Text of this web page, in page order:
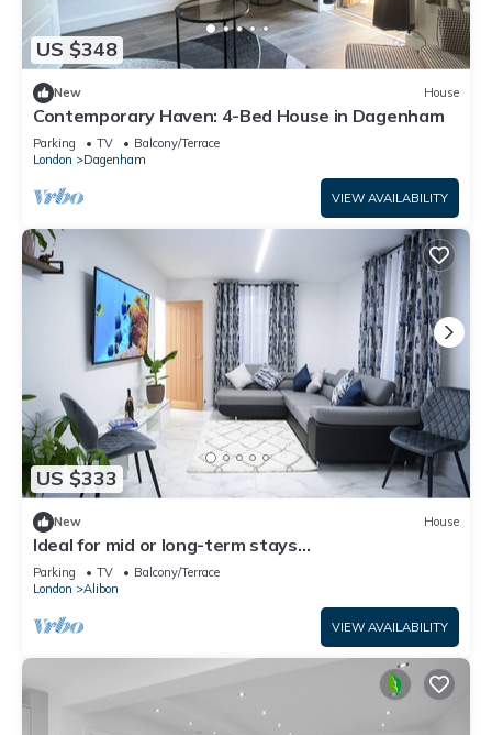
US $348
New House
Contemporary Haven: 4-Bed House in Dagenham
Parking TV
Balcony/Terrace
London
Dagenham
VIEW AVAILABILITY
US $333
New House
Ideal for mid or long-term stays
Dagenham.Modern 3 bedroom house,
Parking/Garden
Parking TV
Balcony/Terrace
London
Alibon
VIEW AVAILABILITY